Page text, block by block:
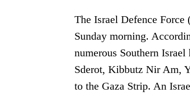
The Israel Defence
Sunday morning.
numerous Southern
Sderot, Kibbutz Nir Am,
to the Gaza Strip. An